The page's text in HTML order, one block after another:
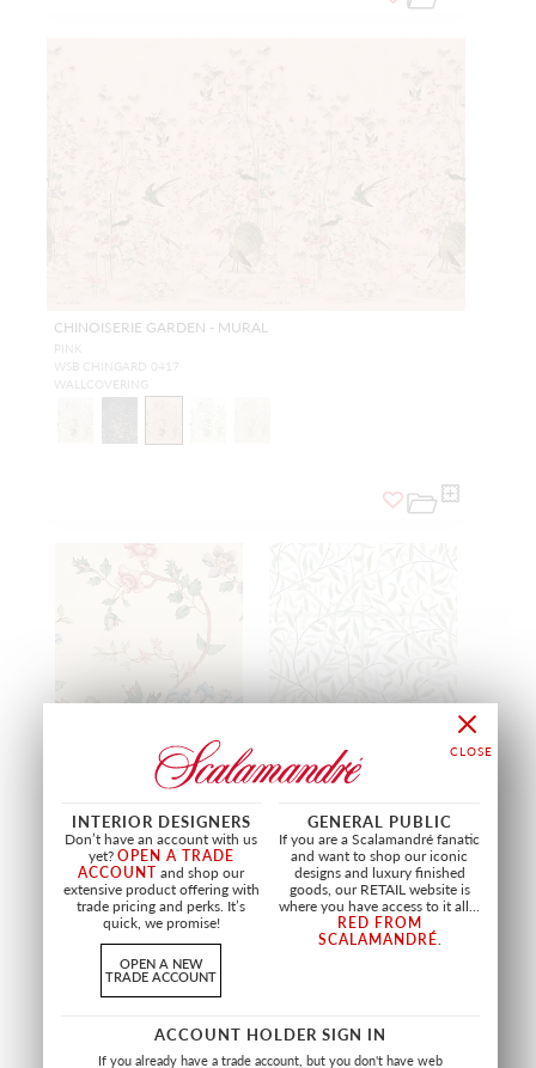
CHINOISERIE GARDEN - MURAL
PINK
WSB CHINGARD 0417
WALLCOVERING
COLORFUL
WSB CLARA 0398
WALLCOVERING
SPRING GREEN
WSB EMMIE 0407
WALLCOVERING
INTERIOR DESIGNERS
Don’t have an account with us
yet?OPEN A TRADE
ACCOUNT and shop our
extensive product offering with
trade pricing and perks. It’s
quick, we promise!
OPEN A NEW
TRADE ACCOUNT
GENERAL PUBLIC
If you are a Scalamandré fanatic
and want to shop our iconic
designs and luxury finished
goods, our RETAIL website is
where you have access to it all...
RED FROM
SCALAMANDRÉ.
ACCOUNT HOLDER SIGN IN
If you already have a trade account, but you don't have web